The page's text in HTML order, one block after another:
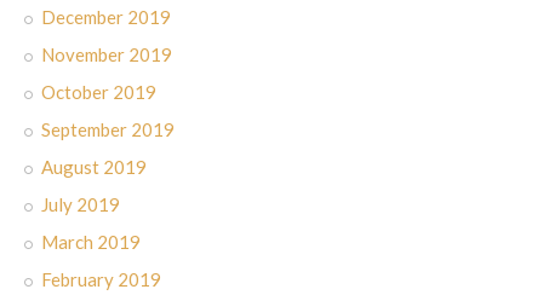
December 2019
November 2019
October 2019
September 2019
August 2019
July 2019
March 2019
February 2019